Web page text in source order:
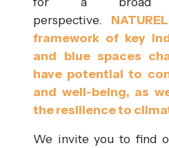
perspective.
framework of key
and blue spaces
have potential to
and well-being, as
the resilience to
We invite you to find